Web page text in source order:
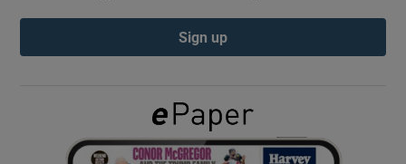
Show Podcasts sub sections
Show Gaeilge sub sections
Sign up